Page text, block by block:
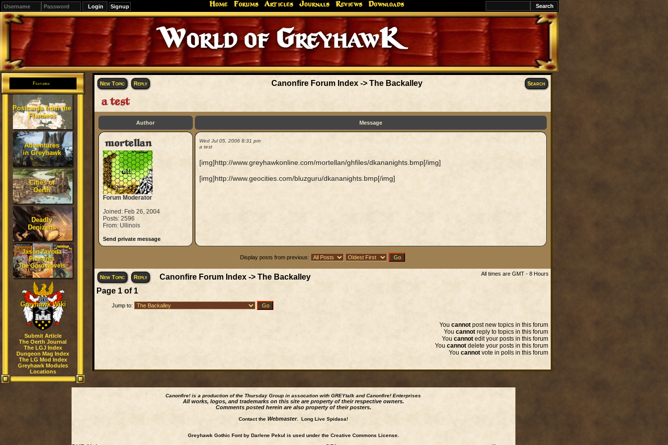
Signup Home Forums Articles Journals Reviews Downloads
World of GreyhawK
Features
Postcards from the
Flanaess
Adventures
in Greyhawk
Cities of
Oerth
Deadly
Denizens
Jason Zavoda
Presents
The Gord Novels
Greyhawk Wiki
Submit Article
The Oerth Journal
The LGJ Index
Dungeon Mag Index
The LG Mod Index
Greyhawk Modules
Locations
New Topic Reply Canonfire Forum Index -> The Backalley Search
a test
Author Message
mortellan
Forum Moderator
Joined: Feb 26, 2004
Posts: 2596
From: Ullinois
Send private message
Wed Jul 05, 2006 8:31 pm
a test
[img]http://www.greyhawkonline.com/mortellan/ghfiles/dkananights.bmp[/img]
[img]http://www.geocities.com/bluzguru/dkananights.bmp[/img]
Display posts from previous:
New Topic Reply Canonfire Forum Index-> The Backalley All times are GMT - 8 Hours
Page 1of 1
Jump to:
You cannotpost new topics in this forum
You cannotreply to topics in this forum
You cannotedit your posts in this forum
You cannotdelete your posts in this forum
You cannotvote in polls in this forum
Canonfire! is a production of the Thursday Group in assocation with GREYtalk andCanonfire! Enterprises
All works, logos, and trademarks on this site are property of their respective owners.
Comments posted herein are also property of their posters.
Contact the Webmaster. Long Live Spidasa!
Greyhawk Gothic Font by Darlene Pekul is used under the Creative Commons License.